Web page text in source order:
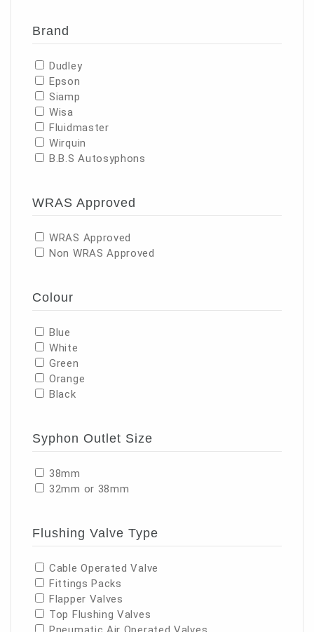
Brand
Dudley
Epson
Siamp
Wisa
Fluidmaster
Wirquin
B.B.S Autosyphons
WRAS Approved
WRAS Approved
Non WRAS Approved
Colour
Blue
White
Green
Orange
Black
Syphon Outlet Size
38mm
32mm or 38mm
Flushing Valve Type
Cable Operated Valve
Fittings Packs
Flapper Valves
Top Flushing Valves